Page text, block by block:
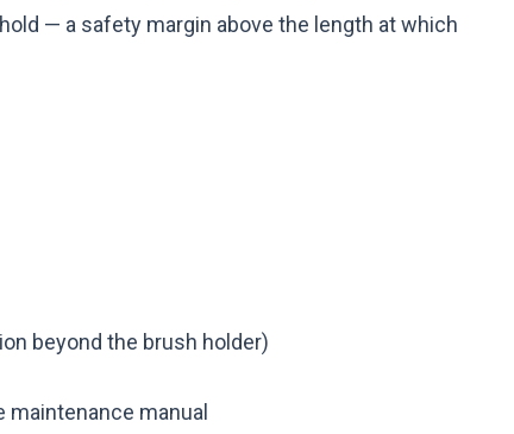
— a safety margin above the length at which
beyond the brush holder)
manual